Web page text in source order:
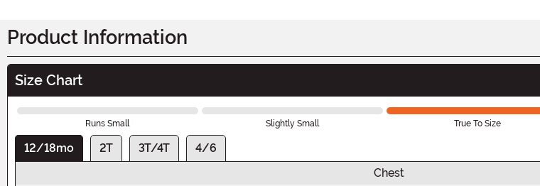
Product Information
Size Chart
Runs Small Slightly Small True To Size
12/18mo 2T 3T/4T
4/6
Chest